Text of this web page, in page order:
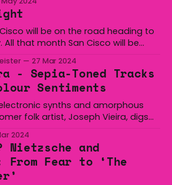
during the 2016 election, and
proponent of an economic
Theory, which is
will be on the road heading to
All that month San Cisco will be
album Under the Light, and
classics too. November this year
27 Mar 2024
- Sepia-Toned Tracks
Sentiments
synths and amorphous
folk artist, Joseph Vieira, digs
at the University of
Vieira adorned the infamous
spirit radiating off of him in
2024
Nietzsche and
Fear to ‘The